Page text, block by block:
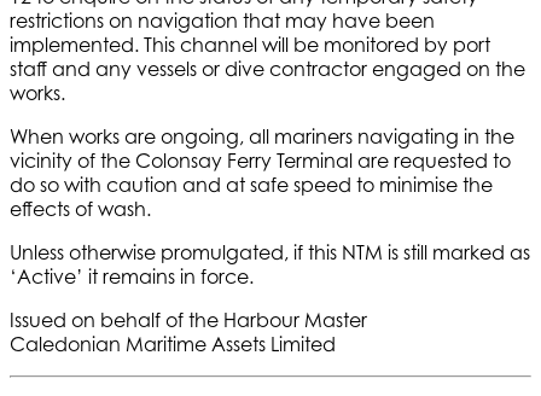
restrictions on navigation that may have been
implemented. This channel will be monitored by port
staff and any vessels or dive contractor engaged on the
works.
When works are ongoing, all mariners navigating in the
vicinity of the Colonsay Ferry Terminal are requested to
do so with caution and at safe speed to minimise the
effects of wash.
Unless otherwise promulgated, if this NTM is still marked as
‘Active’ it remains in force.
Issued on behalf of the Harbour Master
Caledonian Maritime Assets Limited